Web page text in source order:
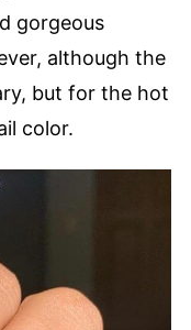
gorgeous
although the
but for the hot
color.